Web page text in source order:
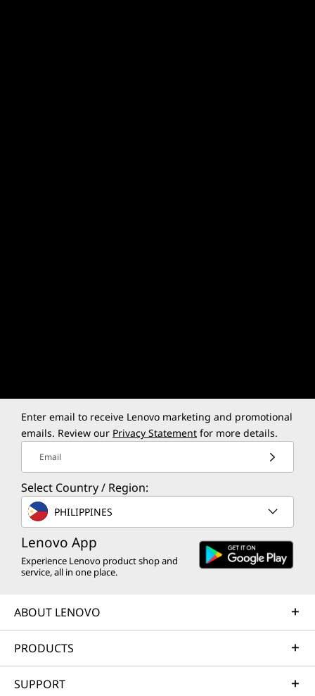
Enter email to receive Lenovo marketing and promotional
emails. Review our Privacy Statement for more details.
Email
Select Country / Region:
PHILIPPINES
Lenovo App
Experience Lenovo product shop and
service, all in one place.
ABOUT LENOVO
PRODUCTS
SUPPORT